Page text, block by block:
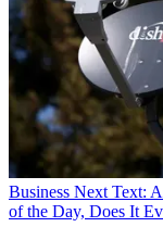
Business Next Text:
of the Day, Does It